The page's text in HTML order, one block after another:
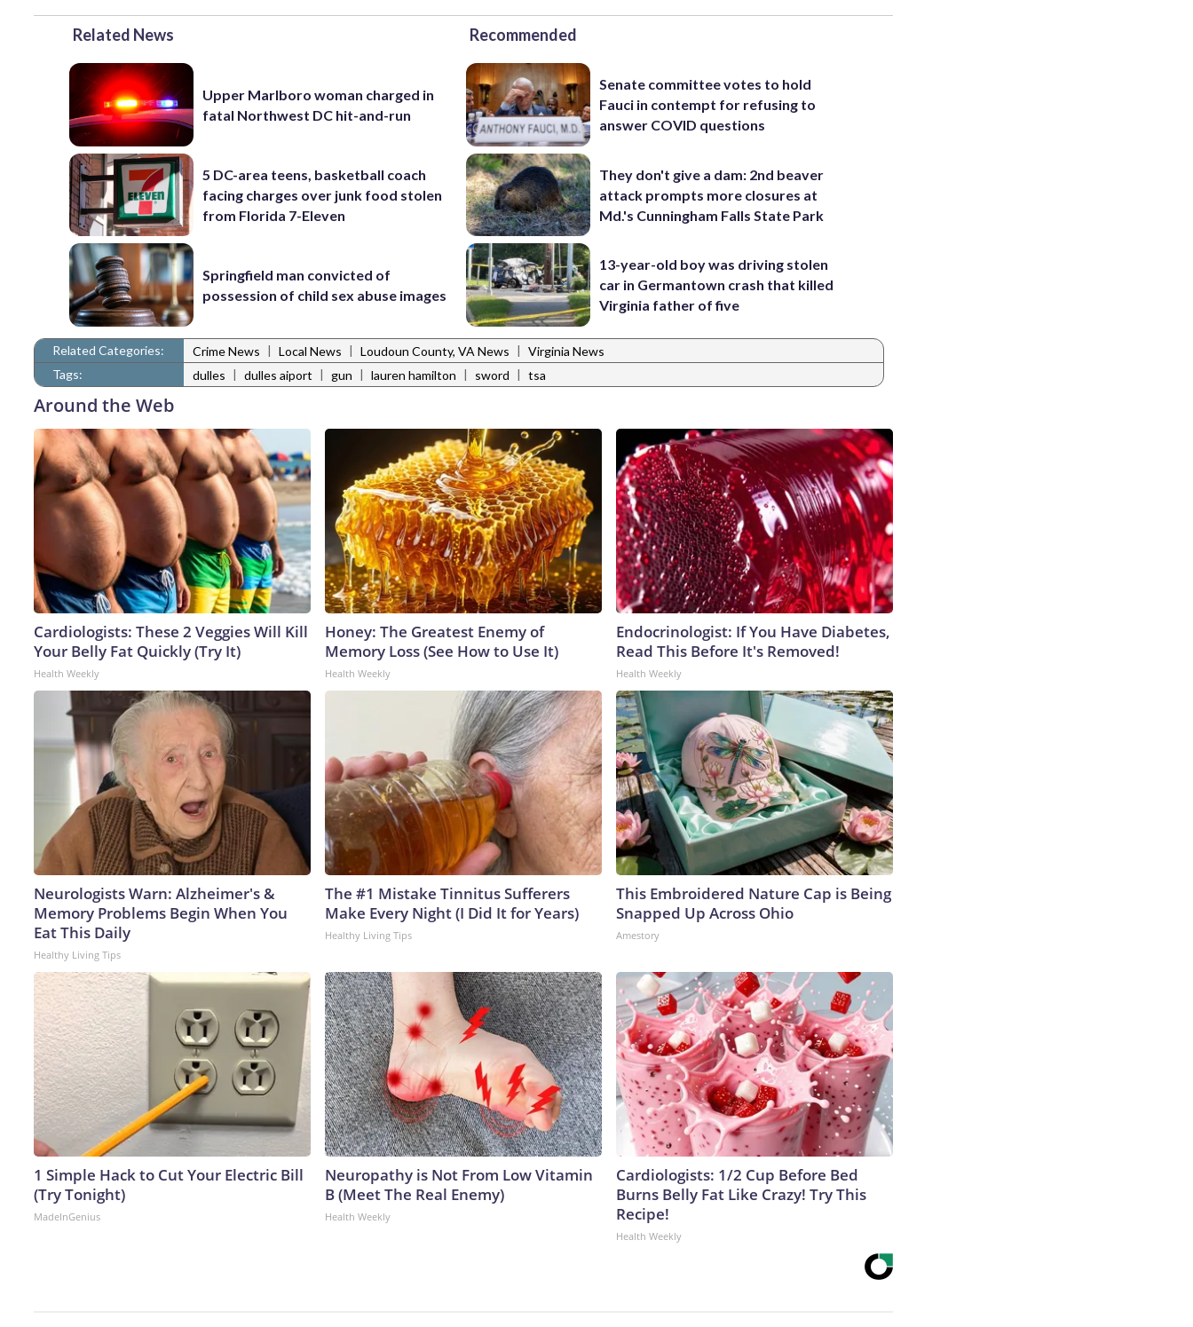
Related News
Upper Marlboro woman charged in
fatal Northwest DC hit-and-run
5 DC-area teens, basketball coach
facing charges over junk food stolen
from Florida 7-Eleven
Springfield man convicted of
possession of child sex abuse images
Recommended
Senate committee votes to hold
Fauci in contempt for refusing to
answer COVID questions
They don't give a dam: 2nd beaver
attack prompts more closures at
Md.'s Cunningham Falls State Park
13-year-old boy was driving stolen
car in Germantown crash that killed
Virginia father of five
Related Categories: Crime News | Local News | Loudoun County, VA News | Virginia News
Tags:
dulles | dulles aiport | gun | lauren hamilton | sword | tsa
Around the Web
Cardiologists: These 2 Veggies Will Kill
Your Belly Fat Quickly (Try It)
Health Weekly
Honey: The Greatest Enemy of
Memory Loss (See How to Use It)
Health Weekly
Endocrinologist: If You Have Diabetes,
Read This Before It's Removed!
Health Weekly
Neurologists Warn: Alzheimer's &
Memory Problems Begin When You
Eat This Daily
Healthy Living Tips
The #1 Mistake Tinnitus Sufferers
Make Every Night (I Did It for Years)
Healthy Living Tips
This Embroidered Nature Cap is Being
Snapped Up Across Ohio
Amestory
1 Simple Hack to Cut Your Electric Bill
(Try Tonight)
MadeInGenius
Neuropathy is Not From Low Vitamin
B (Meet The Real Enemy)
Health Weekly
Cardiologists: 1/2 Cup Before Bed
Burns Belly Fat Like Crazy! Try This
Recipe!
Health Weekly